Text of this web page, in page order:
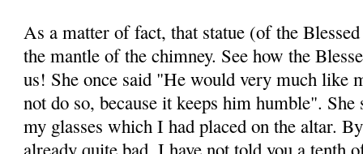
As a matter of fact, that statue (of the
the mantle of the chimney. See how the
us! She once said "He would very much like
not do so, because it keeps him humble".
my glasses which I had placed on the altar.